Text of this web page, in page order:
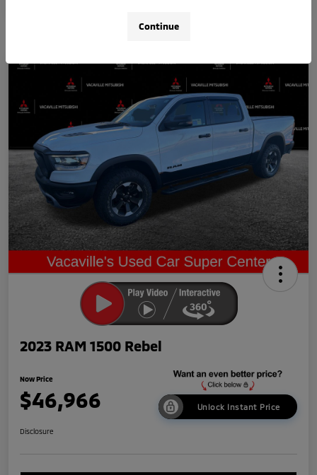
2023 RAM 1500 Rebel
Now Price
$46,966 Unlock Instant Price
Disclosure
Continue